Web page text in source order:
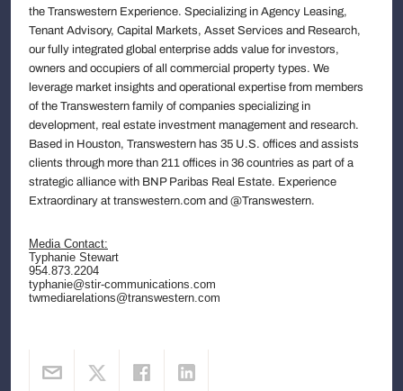
the Transwestern Experience. Specializing in Agency Leasing,
Tenant Advisory, Capital Markets, Asset Services and Research,
our fully integrated global enterprise adds value for investors,
owners and occupiers of all commercial property types. We
leverage market insights and operational expertise from members
of the Transwestern family of companies specializing in
development, real estate investment management and research.
Based in Houston, Transwestern has 35 U.S. offices and assists
clients through more than 211 offices in 36 countries as part of a
strategic alliance with BNP Paribas Real Estate. Experience
Extraordinary at transwestern.com and @Transwestern.
Media Contact:
Typhanie Stewart
954.873.2204
typhanie@stir-communications.com
twmediarelations@transwestern.com